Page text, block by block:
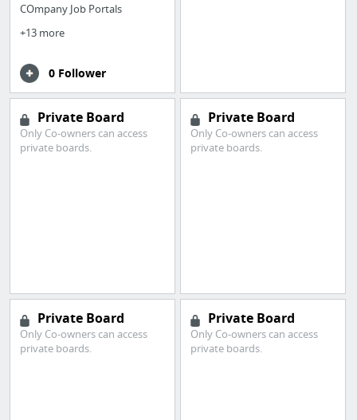
COmpany Job Portals
+13 more
0 Follower
Private Board
Only Co-owners can access
private boards.
Private Board
Only Co-owners can access
private boards.
Private Board
Only Co-owners can access
private boards.
Private Board
Only Co-owners can access
private boards.